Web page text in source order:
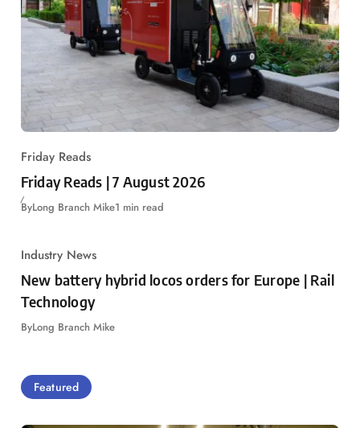
Friday Reads
Friday Reads | 7 August 2026
ByLong Branch Mike1 min read
Industry News
New battery hybrid locos orders for Europe | Rail
Technology
ByLong Branch Mike
Featured